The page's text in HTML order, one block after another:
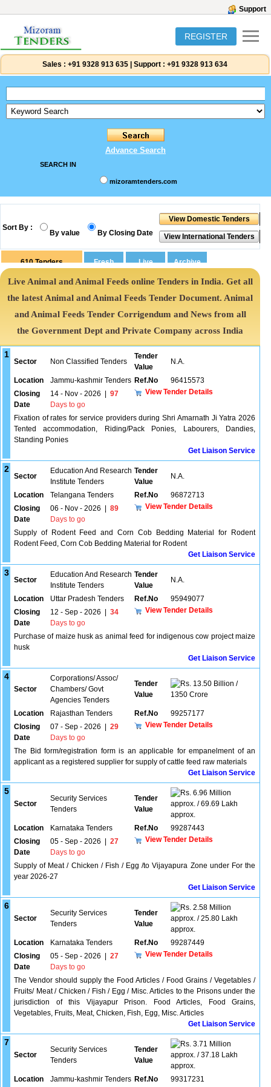
Support
REGISTER
Sales : +91 9328 913 635 Support : +91 9328 913 634
Advance Search
SEARCH IN
mizoramtenders.com
Sort By :
By value By Closing Date
610 Tenders
Live Animal and Animal Feeds online Tenders in India. Get all
the latest Animal and Animal Feeds Tender Document. Animal
and Animal Feeds Tender Corrigendum and News from all
the Government Dept and Private Company across India
1
Sector Non Classified Tenders
Tender
Value
N.A.
Location Jammu-kashmir Tenders Ref.No
96415573
Closing
Date
14 - Nov - 2026
97
Days to go
View Tender Details
Fixation of rates for service providers during Shri Amarnath Ji Yatra 2026
Tented accommodation, Riding/Pack Ponies, Labourers, Dandies,
Standing Ponies
Get Liaison Service
2
Sector
Education And Research
Institute Tenders
Tender
Value
N.A.
Location Telangana Tenders Ref.No
96872713
Closing
Date
06 - Nov - 2026
89
Days to go
View Tender Details
Supply of Rodent Feed and Corn Cob Bedding Material for Rodent
Rodent Feed, Corn Cob Bedding Material for Rodent
Get Liaison Service
3
Sector
Education And Research
Institute Tenders
Tender
Value
N.A.
Location Uttar Pradesh Tenders Ref.No
95949077
Closing
Date
12 - Sep - 2026
34
Days to go
View Tender Details
Purchase of maize husk as animal feed for indigenous cow project maize
husk
Get Liaison Service
4
Sector
Corporations/ Assoc/
Chambers/ Govt
Agencies Tenders
Tender
Value
13.50 Billion /
1350 Crore
Location Rajasthan Tenders Ref.No
99257177
Closing
Date
07 - Sep - 2026
29
Days to go
View Tender Details
The Bid form/registration form is an applicable for empanelment of an
applicant as a registered supplier for supply of cattle feed raw materials
Get Liaison Service
5
Sector
Security Services
Tenders
Tender
Value
6.96 Million
approx. / 69.69 Lakh
approx.
Location
Karnataka Tenders Ref.No
99287443
Closing
Date
05 - Sep - 2026
27
Days to go
View Tender Details
Supply of Meat / Chicken / Fish / Egg /to Vijayapura Zone under For the
year 2026-27
Get Liaison Service
6
Sector
Security Services
Tenders
Tender
Value
2.58 Million
approx. / 25.80 Lakh
approx.
Location
Karnataka Tenders Ref.No
99287449
Closing
Date
05 - Sep - 2026
27
Days to go
View Tender Details
The Vendor should supply the Food Articles / Food Grains / Vegetables /
Fruits/ Meat / Chicken / Fish / Egg / Misc. Articles to the Prisons under the
jurisdiction of this Vijayapur Prison. Food Articles, Food Grains,
Vegetables, Fruits, Meat, Chicken, Fish, Egg, Misc. Articles
Get Liaison Service
7
Sector
Security Services
Tenders
Tender
Value
3.71 Million
approx. / 37.18 Lakh
approx.
Location
Jammu-kashmir Tenders Ref.No
99317231